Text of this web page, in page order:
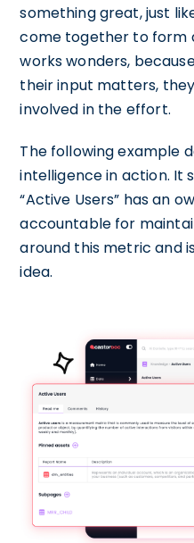
something great, just
come together to form
works wonders,
their input matters,
involved in the effort.
The following example
intelligence in action. It
“Active Users” has an
accountable for
around this metric and
idea.